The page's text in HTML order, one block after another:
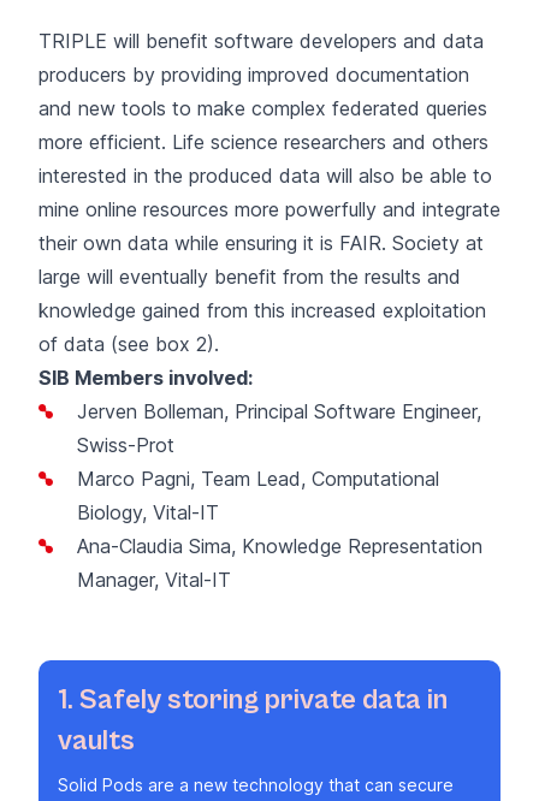
1. Safely storing private data in
vaults
Solid Pods are a new technology that can secure
TRIPLE will benefit software developers and data
producers by providing improved documentation
and new tools to make complex federated queries
more efficient. Life science researchers and others
interested in the produced data will also be able to
mine online resources more powerfully and integrate
their own data while ensuring it is FAIR. Society at
large will eventually benefit from the results and
knowledge gained from this increased exploitation
of data (see box 2).
SIB Members involved:
Jerven Bolleman, Principal Software Engineer,
Swiss-Prot
Marco Pagni, Team Lead, Computational
Biology, Vital-IT
Ana-Claudia Sima, Knowledge Representation
Manager, Vital-IT